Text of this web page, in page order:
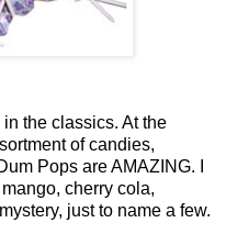
the classics. At the
of candies,
Pops are AMAZING. I
cherry cola,
just to name a few.